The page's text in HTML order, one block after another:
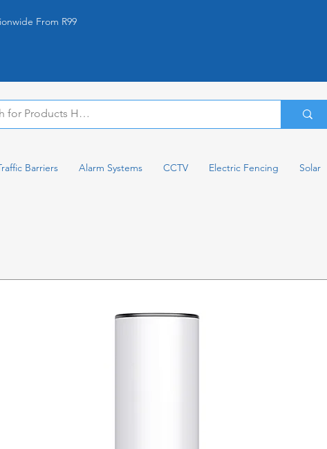
From R99
Barriers Alarm Systems CCTV Electric Fencing Solar